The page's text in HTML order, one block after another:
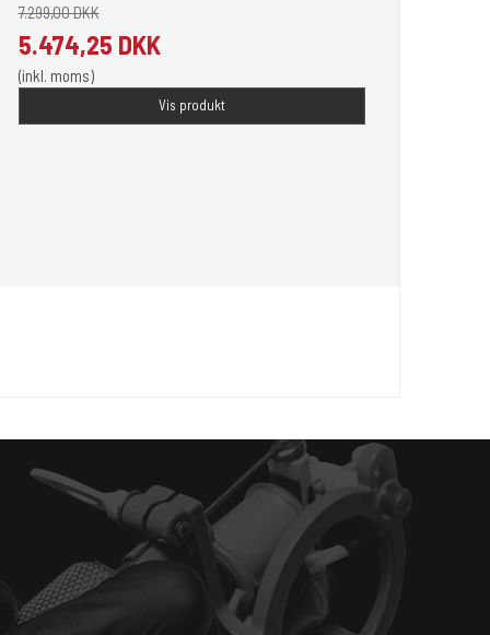
7.299,00 DKK
5.474,25 DKK
(inkl. moms)
Vis produkt